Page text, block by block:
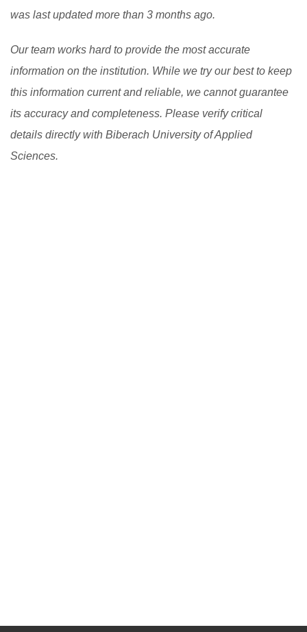
was last updated more than 3 months ago.
Our team works hard to provide the most accurate
information on the institution. While we try our best to keep
this information current and reliable, we cannot guarantee
its accuracy and completeness. Please verify critical
details directly with Biberach University of Applied
Sciences.